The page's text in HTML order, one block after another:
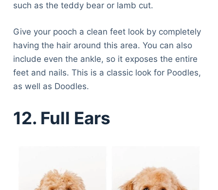
such as the teddy bear or lamb cut.
Give your pooch a clean feet look by completely
having the hair around this area. You can also
include even the ankle, so it exposes the entire
feet and nails. This is a classic look for Poodles,
as well as Doodles.
12. Full Ears